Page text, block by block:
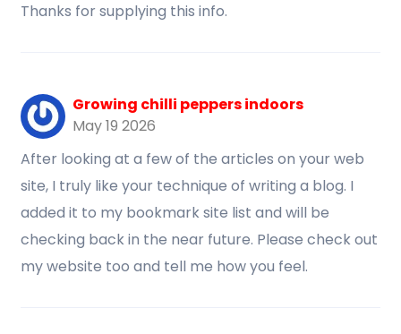
Thanks for supplying this info.
Growing chilli peppers indoors
May 19 2026
After looking at a few of the articles on your web
site, I truly like your technique of writing a blog. I
added it to my bookmark site list and will be
checking back in the near future. Please check out
my website too and tell me how you feel.